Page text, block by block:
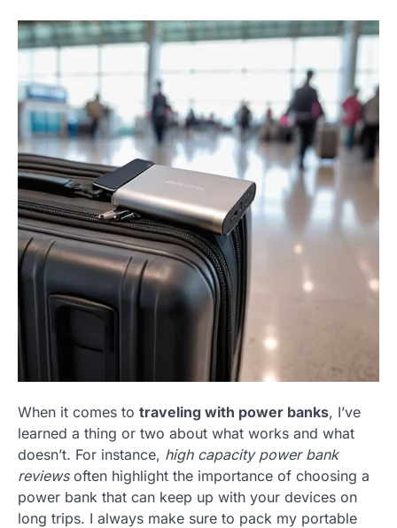
When it comes to traveling with power banks, I’ve
learned a thing or two about what works and what
doesn’t. For instance, high capacity power bank
reviewsoften highlight the importance of choosing a
power bank that can keep up with your devices on
long trips. I always make sure to pack my portable